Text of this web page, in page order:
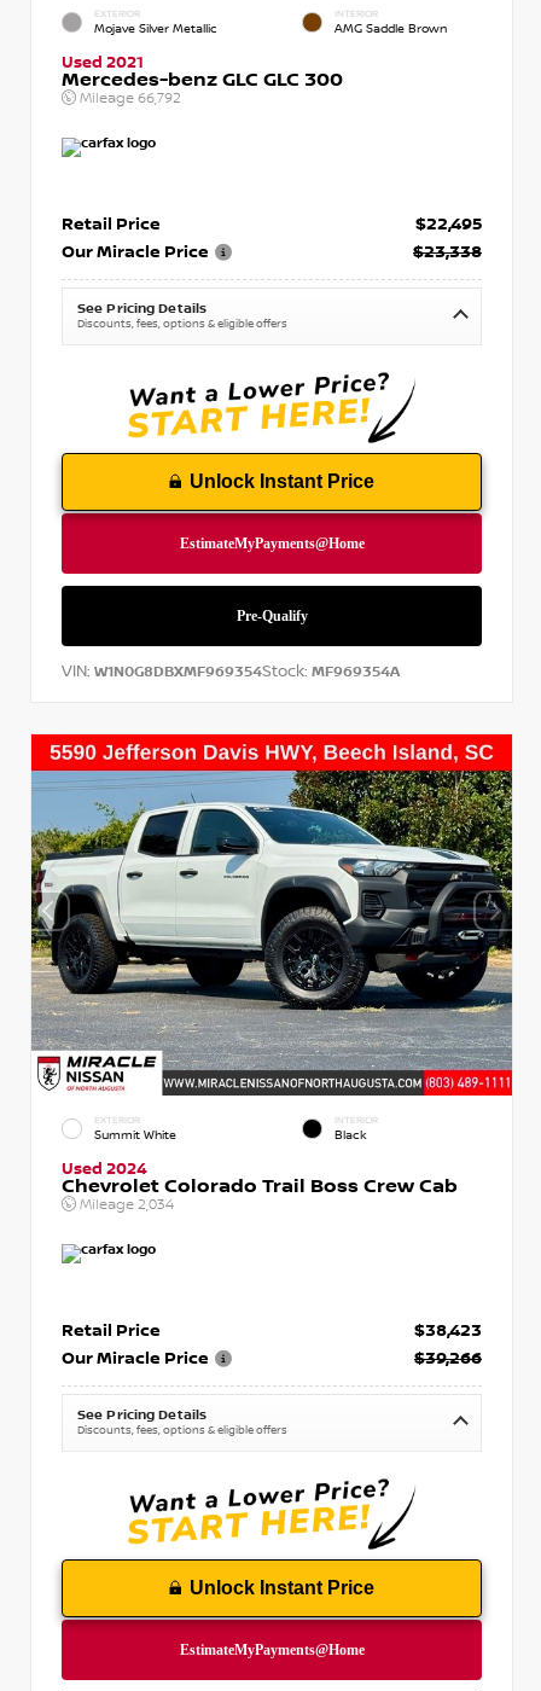
EXTERIOR
Mojave Silver Metallic
INTERIOR
AMG Saddle Brown
Used 2021
Mercedes-benz GLC GLC 300
Mileage 66,792
Retail Price
$22,495
Our Miracle Price
$23,338
See Pricing Details
Discounts, fees, options & eligible offers
Unlock Instant Price
VIN: W1N0G8DBXMF969354Stock: MF969354A
EXTERIOR
Summit White
INTERIOR
Black
Used 2024
Chevrolet Colorado Trail Boss Crew Cab
Mileage 2,034
Retail Price
$38,423
Our Miracle Price
$39,266
See Pricing Details
Discounts, fees, options & eligible offers
Unlock Instant Price